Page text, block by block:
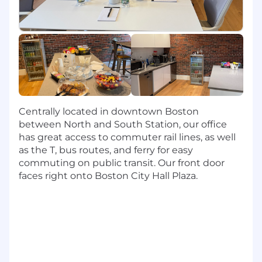
cloud capabilities and security. We impact
internal success through partnerships with
application teams and enabling a great
development experience.
Responsibilities
Steward core platform services:
Implement container orchestration, service
mesh, ingress, and secrets management at
scale.
Cross-functional partnership:Collaborate
with Product, Engineering, Data, and
Security to deliver external and internal
value.
Harden reliability:
Improve observability
Centrally located in downtown Boston
between North and South Station, our office
has great access to commuter rail lines, as well
as the T, bus routes, and ferry for easy
commuting on public transit. Our front door
faces right onto Boston City Hall Plaza.